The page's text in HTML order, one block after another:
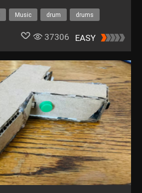
Music drum
drums
Projects
37306 EASY